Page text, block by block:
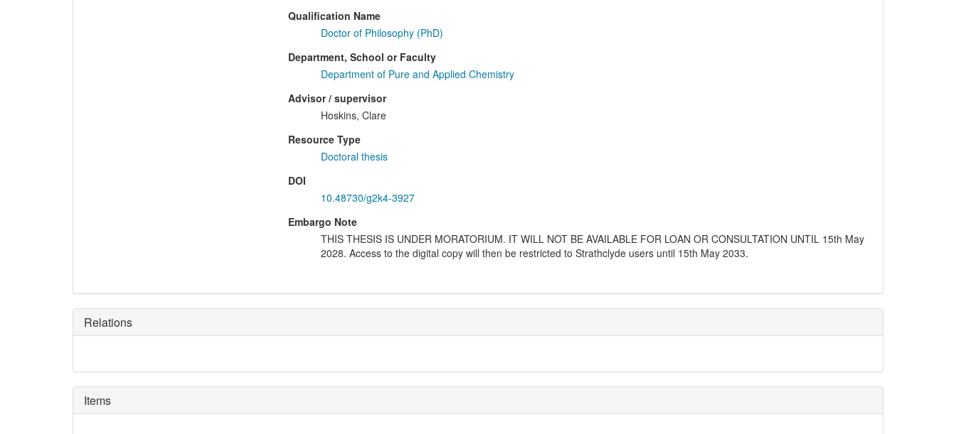
Qualification Name
Doctor of Philosophy (PhD)
Department, School or Faculty
Department of Pure and Applied Chemistry
Advisor / supervisor
Hoskins, Clare
Resource Type
Doctoral thesis
DOI
10.48730/g2k4-3927
Embargo Note
THIS THESIS IS UNDER MORATORIUM. IT WILL NOT BE AVAILABLE FOR LOAN OR CONSULTATION UNTIL 15th May
2028. Access to the digital copy will then be restricted to Strathclyde users until 15th May 2033.
Relations
Items